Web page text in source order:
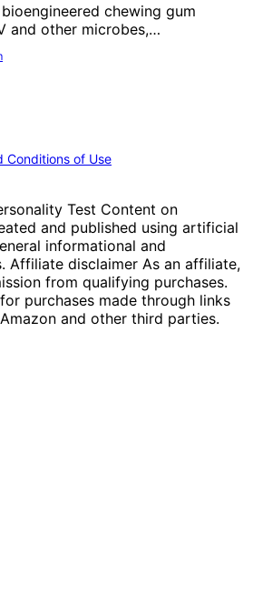
chewing gum
and other microbes,…
Conditions of Use
Test Content on
and published using artificial
informational and
Affiliate disclaimer As an affiliate,
from qualifying purchases.
purchases made through links
and other third parties.